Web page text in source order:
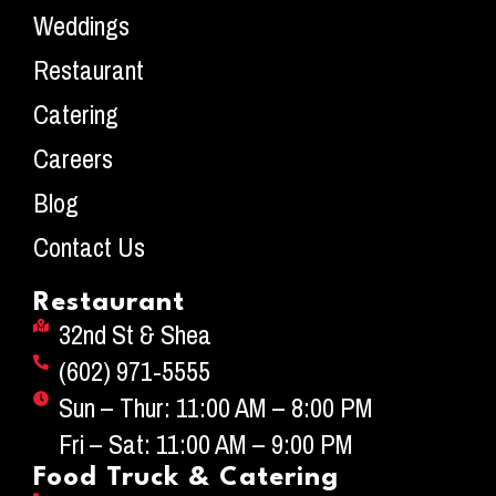
Weddings
Restaurant
Catering
Careers
Blog
Contact Us
Restaurant
32nd St & Shea
(602) 971-5555
Sun – Thur: 11:00 AM – 8:00 PM
Fri – Sat: 11:00 AM – 9:00 PM
Food Truck & Catering